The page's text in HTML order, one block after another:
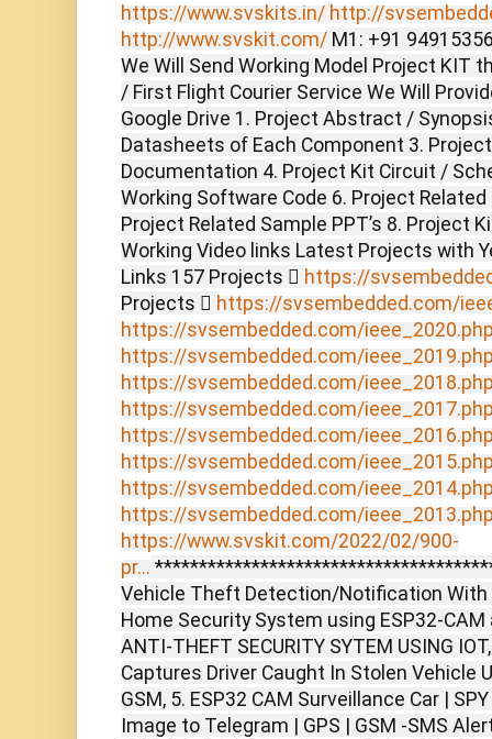
https://www.svskits.in/ http://
http://www.svskit.com/ M1: +91
We Will Send Working Model Project KIT
/ First Flight Courier Service We Will
Google Drive 1. Project Abstract /
Datasheets of Each Component 3.
Documentation 4. Project Kit Circuit /
Working Software Code 6. Project
Project Related Sample PPT’s 8. Project
Working Video links Latest Projects with
Links 157 Projects  https://
Projects  https://svsembedded.com/
https://svsembedded.com/
https://svsembedded.com/
https://svsembedded.com/
https://svsembedded.com/
https://svsembedded.com/
https://svsembedded.com/
https://svsembedded.com/
https://svsembedded.com/
https://www.svskit.com/2022/02/900-
pr...
Vehicle Theft Detection/Notification With
Home Security System using ESP32-CAM
ANTI-THEFT SECURITY SYTEM USING
Captures Driver Caught In Stolen Vehicle
GSM, 5. ESP32 CAM Surveillance Car |
Image to Telegram | GPS | GSM -SMS